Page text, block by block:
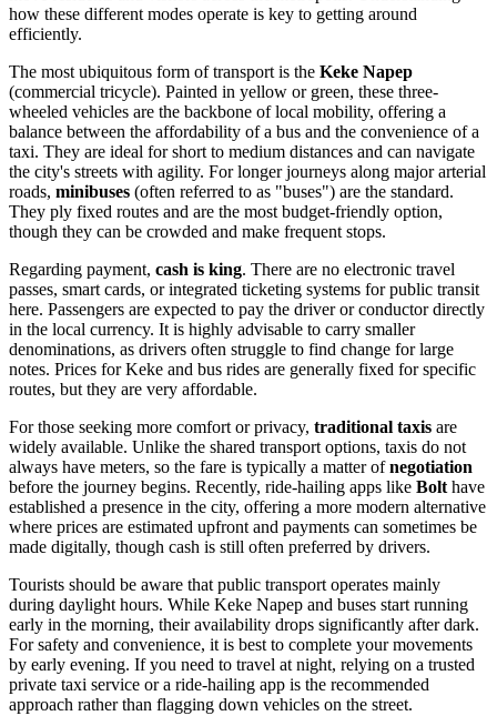
how these different modes operate is key to getting around
efficiently.
The most ubiquitous form of transport is the Keke Napep
(commercial tricycle). Painted in yellow or green, these three-
wheeled vehicles are the backbone of local mobility, offering a
balance between the affordability of a bus and the convenience of a
taxi. They are ideal for short to medium distances and can navigate
the city's streets with agility. For longer journeys along major arterial
roads, minibuses (often referred to as "buses") are the standard.
They ply fixed routes and are the most budget-friendly option,
though they can be crowded and make frequent stops.
Regarding payment, cash is king. There are no electronic travel
passes, smart cards, or integrated ticketing systems for public transit
here. Passengers are expected to pay the driver or conductor directly
in the local currency. It is highly advisable to carry smaller
denominations, as drivers often struggle to find change for large
notes. Prices for Keke and bus rides are generally fixed for specific
routes, but they are very affordable.
For those seeking more comfort or privacy, traditional taxis are
widely available. Unlike the shared transport options, taxis do not
always have meters, so the fare is typically a matter ofnegotiation
before the journey begins. Recently, ride-hailing apps like Bolt have
established a presence in the city, offering a more modern alternative
where prices are estimated upfront and payments can sometimes be
made digitally, though cash is still often preferred by drivers.
Tourists should be aware that public transport operates mainly
during daylight hours. While Keke Napep and buses start running
early in the morning, their availability drops significantly after dark.
For safety and convenience, it is best to complete your movements
by early evening. If you need to travel at night, relying on a trusted
private taxi service or a ride-hailing app is the recommended
approach rather than flagging down vehicles on the street.